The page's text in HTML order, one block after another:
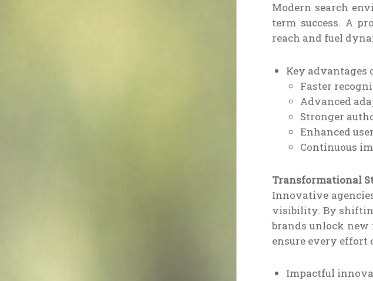
Modern search
term success. A
reach and fuel
Key advantages
Faster
Advanced
Stronger
Enhanced
Continuous
Transformational
Innovative
visibility. By
brands unlock
ensure every
Impactful